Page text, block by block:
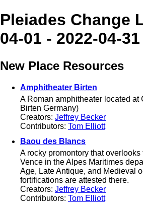
Pleiades Change
04-01 - 2022-04-31
New Place Resources
Amphitheater Birten
A Roman amphitheater located at
Birten Germany)
Creators: Jeffrey Becker
Contributors: Tom Elliott
Baou des Blancs
A rocky promontory that
Vence in the Alpes Maritimes
Age, Late Antique, and Medieval
fortifications are attested there.
Creators: Jeffrey Becker
Contributors: Tom Elliott